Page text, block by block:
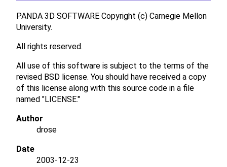
PANDA 3D SOFTWARE Copyright (c) Carnegie Mellon
University.
All rights reserved.
All use of this software is subject to the terms of the
revised BSD license. You should have received a copy
of this license along with this source code in a file
named "LICENSE."
Author
drose
Date
2003-12-23